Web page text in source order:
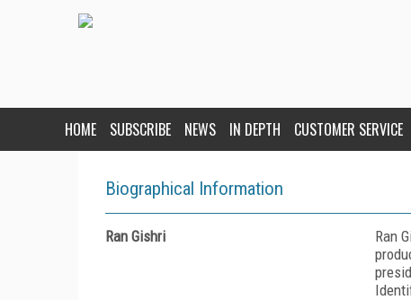
HOME SUBSCRIBE NEWS IN DEPTH CUSTOMER SERVICE
Biographical Information
Ran Gishri
Ran